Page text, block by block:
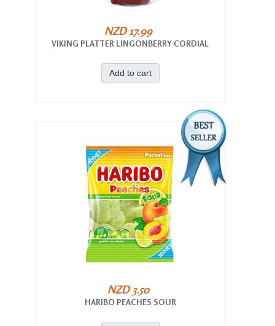
NZD 17.99
VIKING PLATTER LINGONBERRY CORDIAL
Add to cart
NZD 3.50
HARIBO PEACHES SOUR